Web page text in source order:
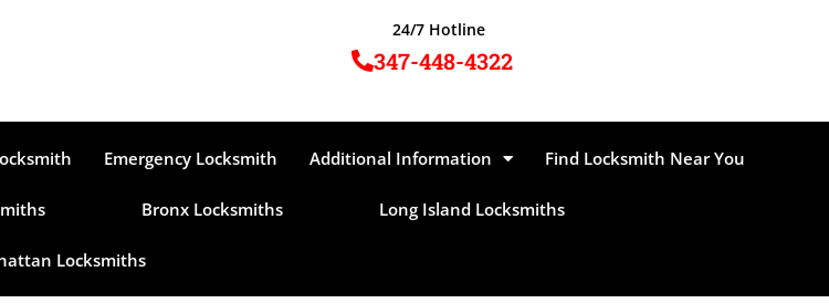
24/7 Hotline
347-448-4322
Emergency Locksmith Additional Information Find Locksmith Near You
Bronx Locksmiths Long Island Locksmiths
Locksmiths